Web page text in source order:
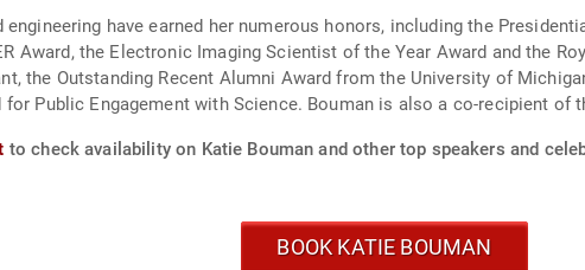
have earned her numerous honors, including the
Award, the Electronic Imaging Scientist of the Year Award and the
the Outstanding Recent Alumni Award from the University of
for Public Engagement with Science. Bouman is also a co-recipient of
to check availability on Katie Bouman and other top speakers and
BOOK KATIE BOUMAN